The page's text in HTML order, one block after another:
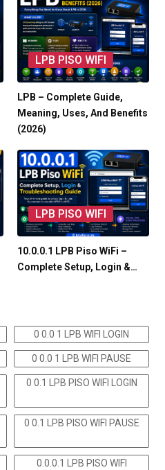
LPB PISO WIFI
LPB – Complete Guide,
Meaning, Uses, And Benefits
(2026)
LPB PISO WIFI
10.0.0.1 LPB Piso WiFi –
Complete Setup, Login &…
0 0.0 1 LPB WIFI LOGIN
0 0.0 1 LPB WIFI PAUSE
0 0.1 LPB PISO WIFI LOGIN
0 0.1 LPB PISO WIFI PAUSE
0.0.0.1 LPB PISO WIFI